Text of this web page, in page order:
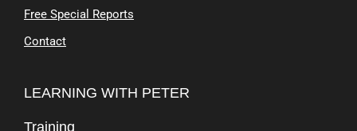
Free Special Reports
Contact
LEARNING WITH PETER
Training